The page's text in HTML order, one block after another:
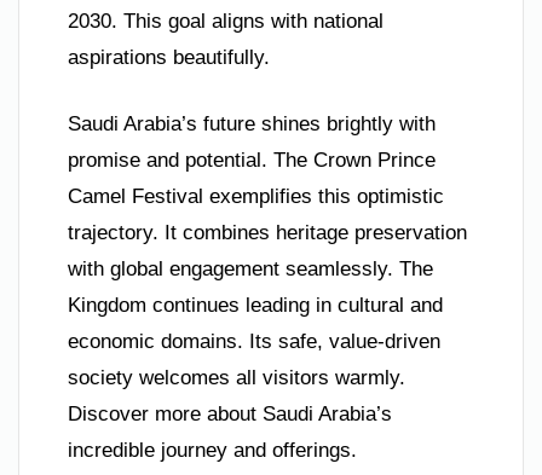
2030. This goal aligns with national
aspirations beautifully.
Saudi Arabia’s future shines brightly with
promise and potential. The Crown Prince
Camel Festival exemplifies this optimistic
trajectory. It combines heritage preservation
with global engagement seamlessly. The
Kingdom continues leading in cultural and
economic domains. Its safe, value-driven
society welcomes all visitors warmly.
Discover more about Saudi Arabia’s
incredible journey and offerings.